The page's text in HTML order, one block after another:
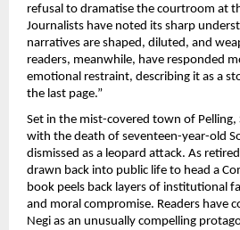
refusal to dramatise the courtroom at
Journalists have noted its sharp
narratives are shaped, diluted, and
readers, meanwhile, have responded
emotional restraint, describing it as a
the last page.”
Set in the mist-covered town of
with the death of seventeen-year-old
dismissed as a leopard attack. As
drawn back into public life to head a
book peels back layers of institutional
and moral compromise. Readers have
Negi as an unusually compelling